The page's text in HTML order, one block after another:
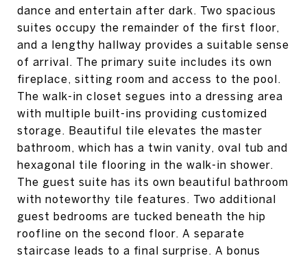
dance and entertain after dark. Two spacious
suites occupy the remainder of the first floor,
and a lengthy hallway provides a suitable sense
of arrival. The primary suite includes its own
fireplace, sitting room and access to the pool.
The walk-in closet segues into a dressing area
with multiple built-ins providing customized
storage. Beautiful tile elevates the master
bathroom, which has a twin vanity, oval tub and
hexagonal tile flooring in the walk-in shower.
The guest suite has its own beautiful bathroom
with noteworthy tile features. Two additional
guest bedrooms are tucked beneath the hip
roofline on the second floor. A separate
staircase leads to a final surprise. A bonus